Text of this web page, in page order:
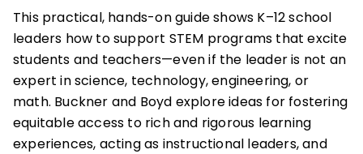
This practical, hands-on guide shows K–12 school
leaders how to support STEM programs that excite
students and teachers—even if the leader is not an
expert in science, technology, engineering, or
math. Buckner and Boyd explore ideas for fostering
equitable access to rich and rigorous learning
experiences, acting as instructional leaders, and